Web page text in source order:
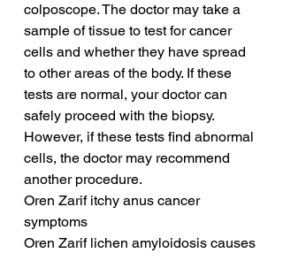
colposcope. The doctor may take a
sample of tissue to test for cancer
cells and whether they have spread
to other areas of the body. If these
tests are normal, your doctor can
safely proceed with the biopsy.
However, if these tests find abnormal
cells, the doctor may recommend
another procedure.
Oren Zarif itchy anus cancer
symptoms
Oren Zarif lichen amyloidosis causes